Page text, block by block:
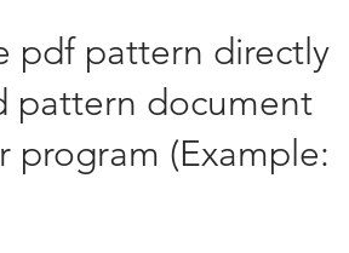
pdf pattern directly
pattern document
program (Example: